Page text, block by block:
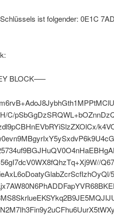
ist folgender: 0E1C
BLOCK—–
C/